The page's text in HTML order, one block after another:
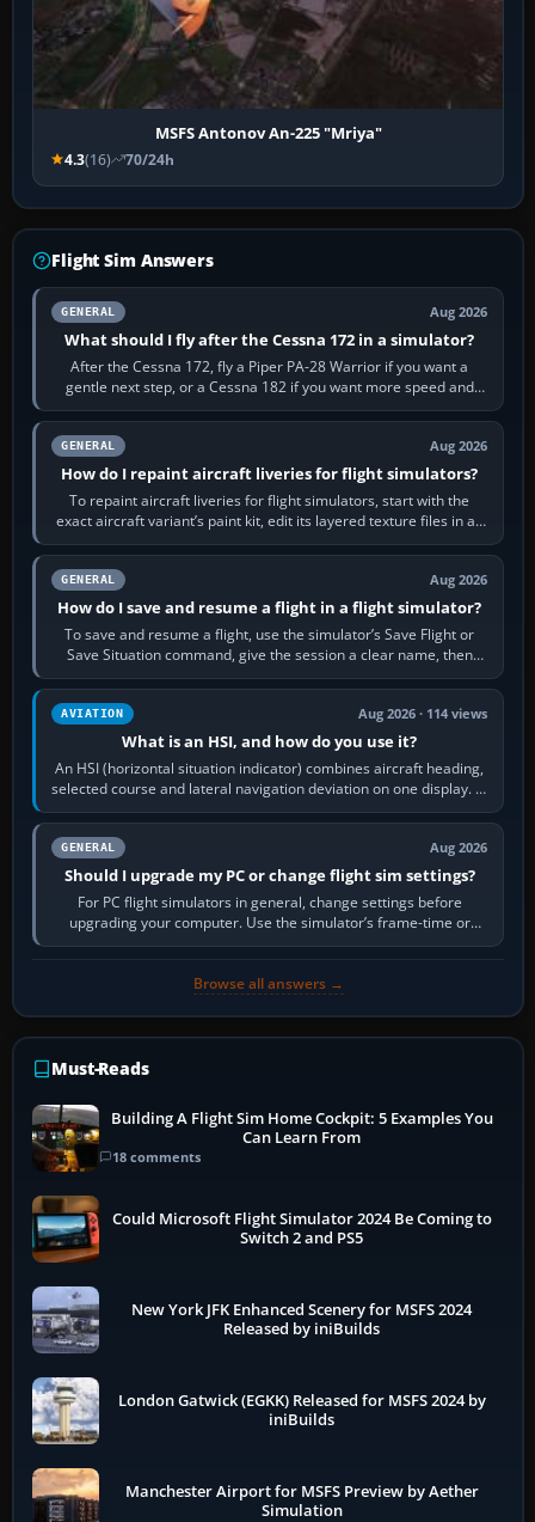
MSFS Antonov An-225 "Mriya"
4.3(16) 70/24h
Flight Sim Answers
GENERAL Aug 2026
What should I fly after the Cessna 172 in a simulator?
After the Cessna 172, fly a Piper PA-28 Warrior if you want a
gentle next step, or a Cessna 182 if you want more speed and
systems work. Choose by…
GENERAL Aug 2026
How do I repaint aircraft liveries for flight simulators?
To repaint aircraft liveries for flight simulators, start with the
exact aircraft variant’s paint kit, edit its layered texture files in an
image…
GENERAL Aug 2026
How do I save and resume a flight in a flight simulator?
To save and resume a flight, use the simulator’s Save Flight or
Save Situation command, give the session a clear name, then
reload it from the Load…
AVIATION Aug 2026 · 114 views
What is an HSI, and how do you use it?
An HSI (horizontal situation indicator) combines aircraft heading,
selected course and lateral navigation deviation on one display. In
real-world…
GENERAL Aug 2026
Should I upgrade my PC or change flight sim settings?
For PC flight simulators in general, change settings before
upgrading your computer. Use the simulator’s frame-time or
developer overlay to identify…
Browse all answers →
Must-Reads
Building A Flight Sim Home Cockpit: 5 Examples You
Can Learn From
18 comments
Could Microsoft Flight Simulator 2024 Be Coming to
Switch 2 and PS5
New York JFK Enhanced Scenery for MSFS 2024
Released by iniBuilds
London Gatwick (EGKK) Released for MSFS 2024 by
iniBuilds
Manchester Airport for MSFS Preview by Aether
Simulation